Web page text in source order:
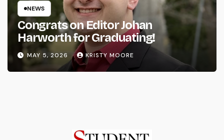
NEWS
Congrats on Editor Johan
Harworth for Graduating!
MAY 5, 2026 KRISTY MOORE